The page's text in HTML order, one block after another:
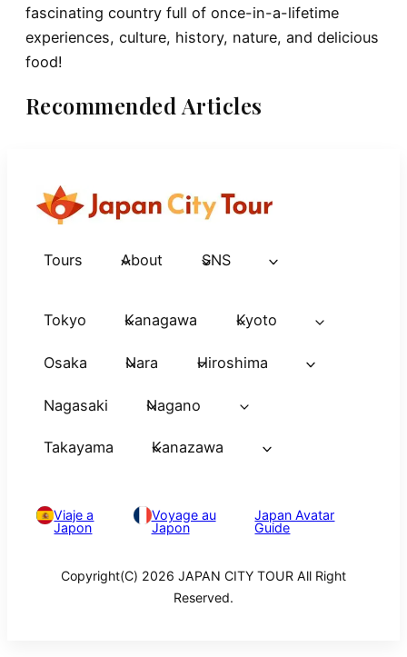
fascinating country full of once-in-a-lifetime
experiences, culture, history, nature, and delicious
food!
Recommended Articles
Tours About SNS
Tokyo Kanagawa Kyoto
Osaka Nara Hiroshima
Nagasaki Nagano
Takayama Kanazawa
Viaje a
Japon
Voyage au
Japon
Japan Avatar
Guide
Copyright(C) 2026 JAPAN CITY TOUR All Right
Reserved.